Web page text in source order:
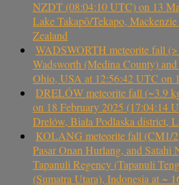
NZDT (08:04:10 UTC) on 13
Lake Takapō/Tekapo,
Zealand
WADSWORTH meteorite fall
Wadsworth (Medina County)
Ohio, USA at 12:56:42 UTC on
DRELÓW meteorite fall (~3.9
on 18 February 2025 (17:04:14
Drelów, Biała Podlaska district,
KOLANG meteorite fall (CM1/
Pasar Onan Hurlang, and Satahi
Tapanuli Regency (Tapanuli
(Sumatra Utara), Indonesia at ~